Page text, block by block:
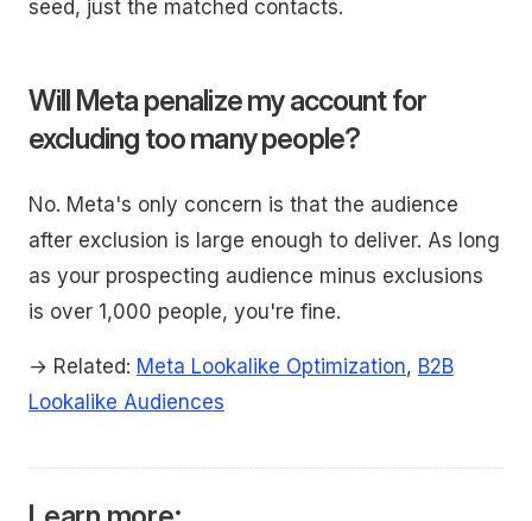
seed, just the matched contacts.
Will Meta penalize my account for
excluding too many people?
No. Meta's only concern is that the audience
after exclusion is large enough to deliver. As long
as your prospecting audience minus exclusions
is over 1,000 people, you're fine.
→ Related: Meta Lookalike Optimization, B2B
Lookalike Audiences